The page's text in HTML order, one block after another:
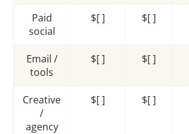
Paid
social
$[ ] $[ ]
Email /
tools
$[ ] $[ ]
Creative
/
agency
$[ ] $[ ]